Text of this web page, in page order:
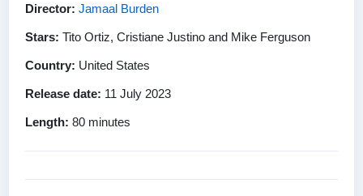
Director: Jamaal Burden
Stars: Tito Ortiz, Cristiane Justino and Mike Ferguson
Country: United States
Release date: 11 July 2023
Length: 80 minutes